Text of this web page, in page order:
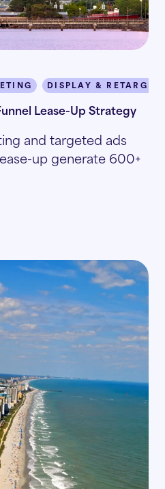
DISPLAY &
Lease-Up Strategy
and targeted ads
up generate 600+